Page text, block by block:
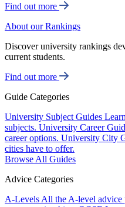
Find out more
About our Rankings
Discover university rankings
current students.
Find out more
Guide Categories
University Subject Guides
subjects. University Career
career options. University City
cities have to offer.
Browse All Guides
Advice Categories
A-Levels All the A-level advice